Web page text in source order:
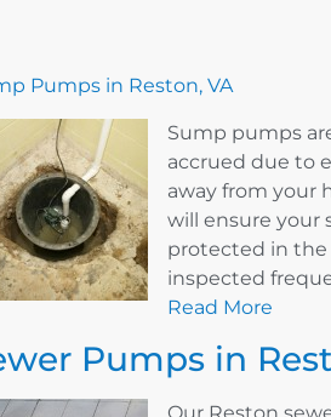
Pumps in Reston, VA
Sump pumps
accrued due to
away from your
will ensure your
protected in the
inspected
Read More
Pumps in